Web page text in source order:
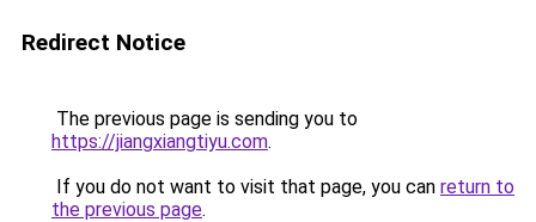
Redirect Notice
The previous page is sending you to
https://jiangxiangtiyu.com.
If you do not want to visit that page, you can return to
the previous page.